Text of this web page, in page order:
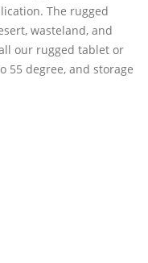
The rugged
wasteland, and
our rugged tablet or
55 degree, and storage